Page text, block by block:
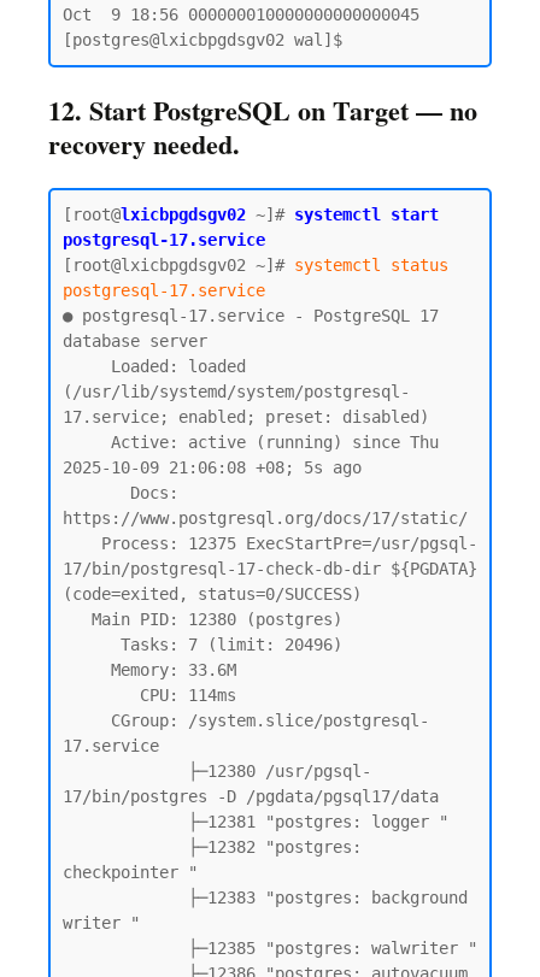
Oct  9 18:56 000000010000000000000045
12. Start PostgreSQL on Target — no
recovery needed.
[root@lxicbpgdsgv02 ~]# systemctl start
postgresql-17.service
[root@lxicbpgdsgv02 ~]# systemctl status
postgresql-17.service
● postgresql-17.service - PostgreSQL 17
database server
(/usr/lib/systemd/system/postgresql-
17.service; enabled; preset: disabled)
2025-10-09 21:06:08 +08; 5s ago
https://www.postgresql.org/docs/17/static/
17/bin/postgresql-17-check-db-dir ${PGDATA}
(code=exited, status=0/SUCCESS)
17.service
17/bin/postgres -D /pgdata/pgsql17/data
checkpointer "
writer "